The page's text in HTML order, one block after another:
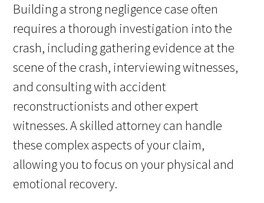
Building a strong negligence case often
requires a thorough investigation into the
crash, including gathering evidence at the
scene of the crash, interviewing witnesses,
and consulting with accident
reconstructionists and other expert
witnesses. A skilled attorney can handle
these complex aspects of your claim,
allowing you to focus on your physical and
emotional recovery.